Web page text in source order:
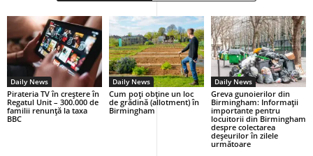
Daily News
Pirateria TV în creștere în
Regatul Unit – 300.000 de
familii renunță la taxa
BBC
Daily News
Cum poți obține un loc
de grădină (allotment) în
Birmingham
Daily News
Greva gunoierilor din
Birmingham: Informații
importante pentru
locuitorii din Birmingham
despre colectarea
deșeurilor în zilele
următoare